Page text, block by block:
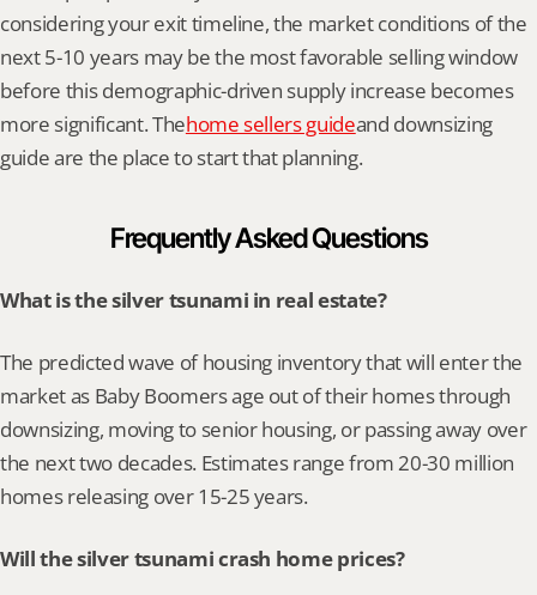
considering your exit timeline, the market conditions of the
next 5-10 years may be the most favorable selling window
before this demographic-driven supply increase becomes
more significant. Thehome sellers guideand downsizing
guide are the place to start that planning.
Frequently Asked Questions
What is the silver tsunami in real estate?
The predicted wave of housing inventory that will enter the
market as Baby Boomers age out of their homes through
downsizing, moving to senior housing, or passing away over
the next two decades. Estimates range from 20-30 million
homes releasing over 15-25 years.
Will the silver tsunami crash home prices?